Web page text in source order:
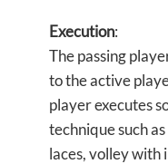
Execution:
The passing
to the active
player executes
technique such
laces, volley with